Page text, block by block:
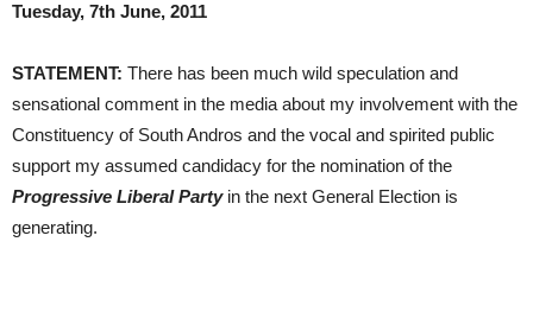
Tuesday, 7th June, 2011
STATEMENT: There has been much wild speculation and
sensational comment in the media about my involvement with the
Constituency of South Andros and the vocal and spirited public
support my assumed candidacy for the nomination of the
Progressive Liberal Partyin the next General Election is
generating.